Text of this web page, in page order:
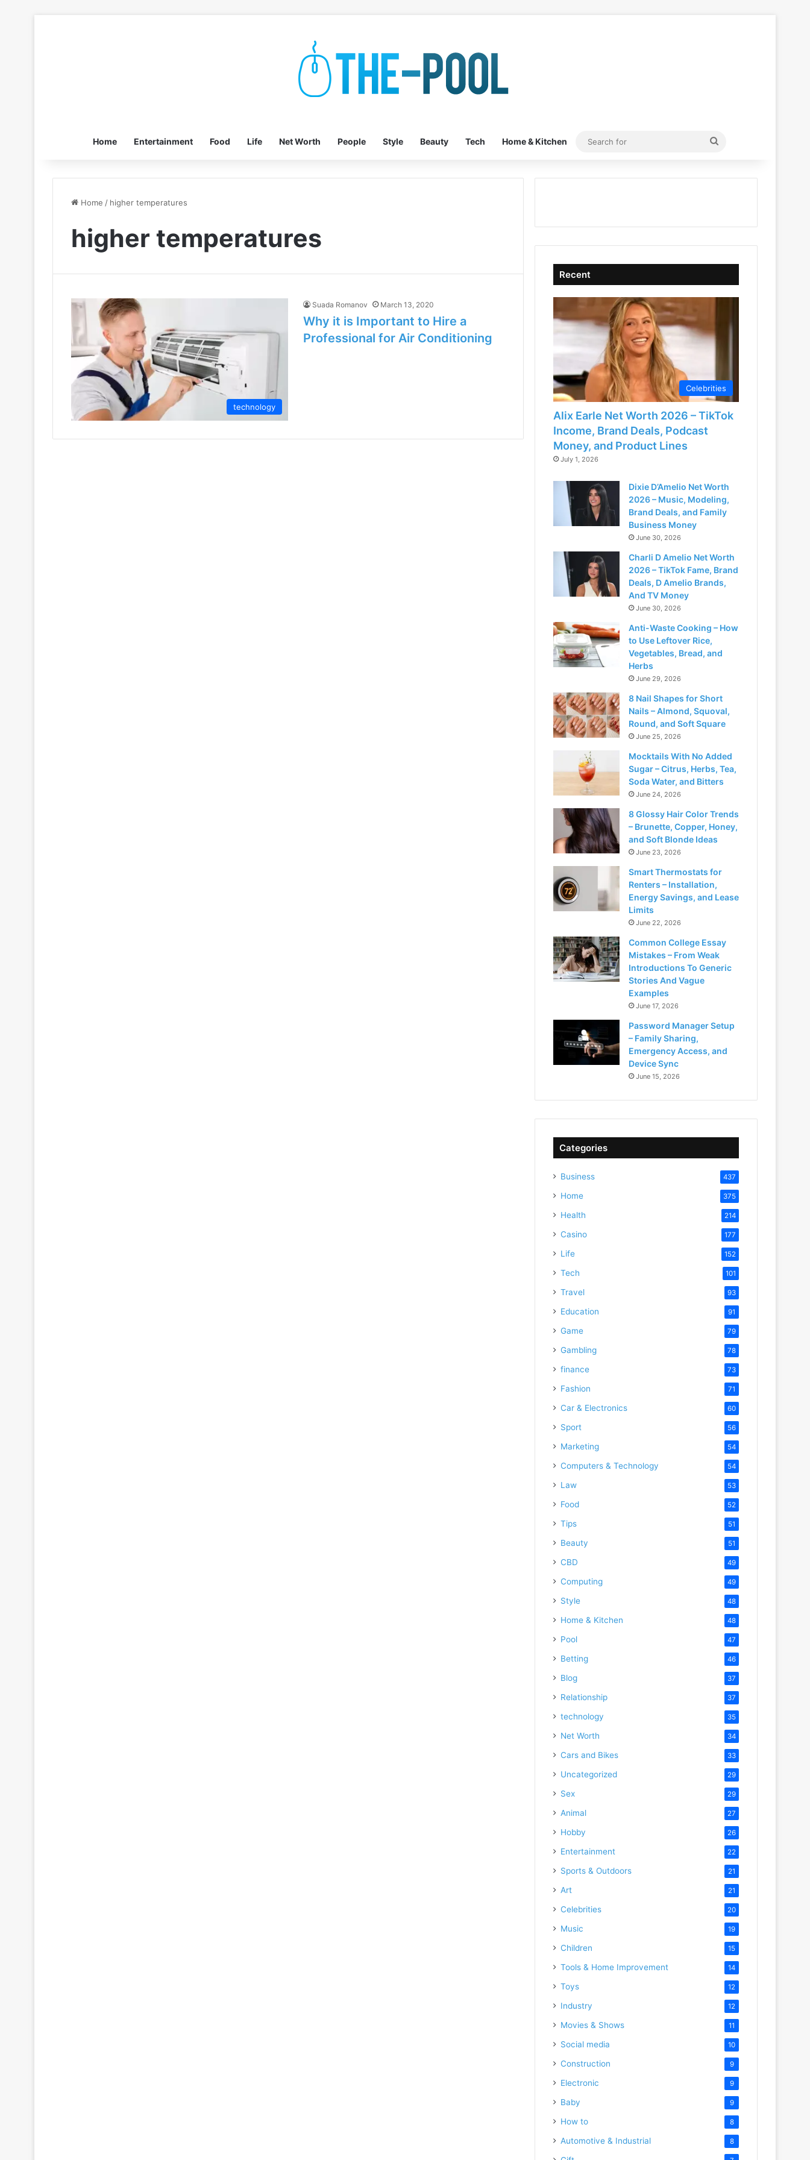
Home Entertainment Food Life Net Worth People Style Beauty Tech Home & Kitchen
Search
Home / higher temperatures
higher temperatures
technology
Suada Romanov March 13, 2020
Why it is Important to Hire a
Professional for Air Conditioning
Recent
Celebrities
Alix Earle Net Worth 2026 – TikTok
Income, Brand Deals, Podcast
Money, and Product Lines
July 1, 2026
Dixie D’Amelio Net Worth
2026 – Music, Modeling,
Brand Deals, and Family
Business Money
June 30, 2026
Charli D Amelio Net Worth
2026 – TikTok Fame, Brand
Deals, D Amelio Brands,
And TV Money
June 30, 2026
Anti-Waste Cooking – How
to Use Leftover Rice,
Vegetables, Bread, and
Herbs
June 29, 2026
8 Nail Shapes for Short
Nails – Almond, Squoval,
Round, and Soft Square
June 25, 2026
Mocktails With No Added
Sugar – Citrus, Herbs, Tea,
Soda Water, and Bitters
June 24, 2026
8 Glossy Hair Color Trends
– Brunette, Copper, Honey,
and Soft Blonde Ideas
June 23, 2026
Smart Thermostats for
Renters – Installation,
Energy Savings, and Lease
Limits
June 22, 2026
Common College Essay
Mistakes – From Weak
Introductions To Generic
Stories And Vague
Examples
June 17, 2026
Password Manager Setup
– Family Sharing,
Emergency Access, and
Device Sync
June 15, 2026
Categories
Business 437
Home 375
Health 214
Casino 177
Life 152
Tech 101
Travel 93
Education 91
Game 79
Gambling 78
finance 73
Fashion 71
Car & Electronics 60
Sport 56
Marketing 54
Computers & Technology 54
Law 53
Food 52
Tips 51
Beauty 51
CBD 49
Computing 49
Style 48
Home & Kitchen 48
Pool 47
Betting 46
Blog 37
Relationship 37
technology 35
Net Worth 34
Cars and Bikes 33
Uncategorized 29
Sex 29
Animal 27
Hobby 26
Entertainment 22
Sports & Outdoors 21
Art 21
Celebrities 20
Music 19
Children 15
Tools & Home Improvement 14
Toys 12
Industry 12
Movies & Shows 11
Social media 10
Construction 9
Electronic 9
Baby 9
How to 8
Automotive & Industrial 8